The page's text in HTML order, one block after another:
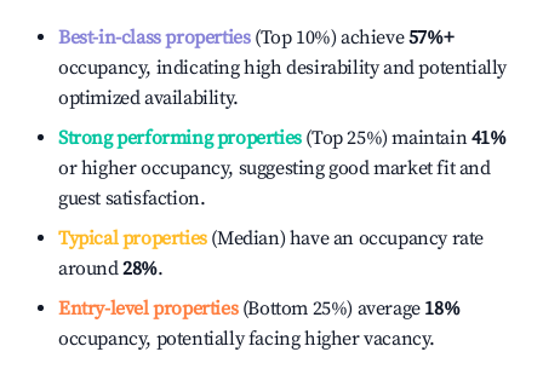
Best-in-class properties(Top 10%) achieve57%+
occupancy, indicating high desirability and potentially
optimized availability.
Strong performing properties(Top 25%) maintain41%
or higher occupancy, suggesting good market fit and
guest satisfaction.
Typical properties(Median) have an occupancy rate
around28%.
Entry-level properties(Bottom 25%) average 18%
occupancy, potentially facing higher vacancy.